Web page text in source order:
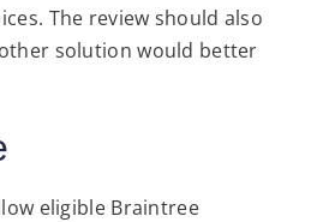
The review should also
solution would better
eligible Braintree